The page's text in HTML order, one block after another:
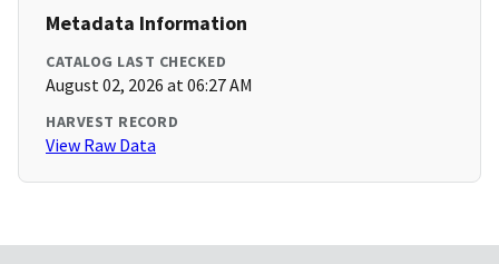
Metadata Information
CATALOG LAST CHECKED
August 02, 2026 at 06:27 AM
HARVEST RECORD
View Raw Data